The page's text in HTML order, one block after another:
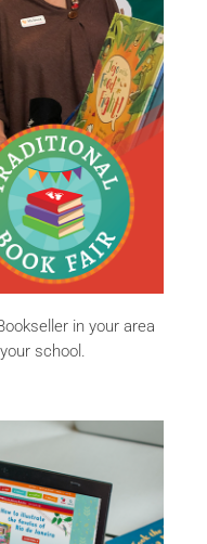
in your area
school.